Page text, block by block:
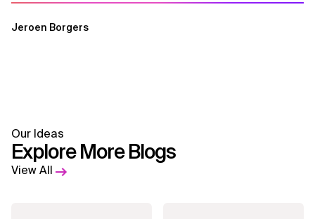
Jeroen Borgers
Our Ideas
Explore More Blogs
View All